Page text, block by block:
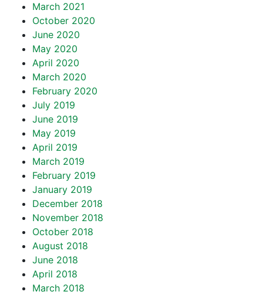
March 2021
October 2020
June 2020
May 2020
April 2020
March 2020
February 2020
July 2019
June 2019
May 2019
April 2019
March 2019
February 2019
January 2019
December 2018
November 2018
October 2018
August 2018
June 2018
April 2018
March 2018